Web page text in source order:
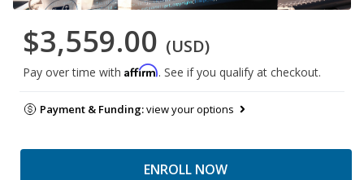
$3,559.00 (USD)
Pay over time with Affirm. See if you qualify at checkout.
Payment & Funding:view your options
ENROLL NOW